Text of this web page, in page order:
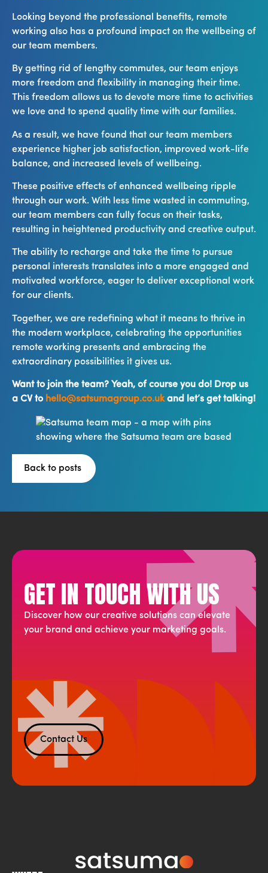
Looking beyond the professional benefits, remote
working also has a profound impact on the wellbeing of
our team members.
By getting rid of lengthy commutes, our team enjoys
more freedom and flexibility in managing their time.
This freedom allows us to devote more time to activities
we love and to spend quality time with our families.
As a result, we have found that our team members
experience higher job satisfaction, improved work-life
balance, and increased levels of wellbeing.
These positive effects of enhanced wellbeing ripple
through our work. With less time wasted in commuting,
our team members can fully focus on their tasks,
resulting in heightened productivity and creative output.
The ability to recharge and take the time to pursue
personal interests translates into a more engaged and
motivated workforce, eager to deliver exceptional work
for our clients.
Together, we are redefining what it means to thrive in
the modern workplace, celebrating the opportunities
remote working presents and embracing the
extraordinary possibilities it gives us.
Want to join the team? Yeah, of course you do! Drop us
a CV to hello@satsumagroup.co.ukand let’s get talking!
Back to posts
GET IN TOUCH WITH US
Discover how our creative solutions can elevate
your brand and achieve your marketing goals.
Contact Us